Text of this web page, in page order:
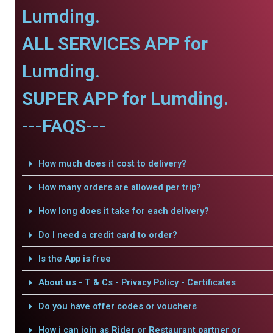
Lumding.
ALL SERVICES APP for
Lumding.
SUPER APP for Lumding.
---FAQS---
How much does it cost to delivery?
How many orders are allowed per trip?
How long does it take for each delivery?
Do I need a credit card to order?
Is the App is free
About us - T & Cs - Privacy Policy - Certificates
Do you have offer codes or vouchers
How i can join as Rider or Restaurant partner or